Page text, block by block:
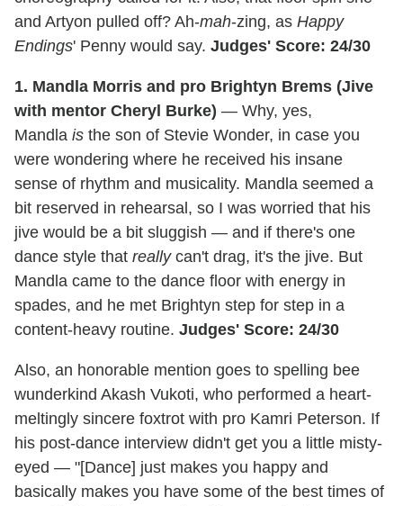
and Artyon pulled off? Ah-mah-zing, as Happy
Endings' Penny would say. Judges' Score: 24/30
1. Mandla Morris and pro Brightyn Brems (Jive
with mentor Cheryl Burke) — Why, yes,
Mandla is the son of Stevie Wonder, in case you
were wondering where he received his insane
sense of rhythm and musicality. Mandla seemed a
bit reserved in rehearsal, so I was worried that his
jive would be a bit sluggish — and if there's one
dance style that really can't drag, it's the jive. But
Mandla came to the dance floor with energy in
spades, and he met Brightyn step for step in a
content-heavy routine. Judges' Score: 24/30
Also, an honorable mention goes to spelling bee
wunderkind Akash Vukoti, who performed a heart-
meltingly sincere foxtrot with pro Kamri Peterson. If
his post-dance interview didn't get you a little misty-
eyed — "[Dance] just makes you happy and
basically makes you have some of the best times of